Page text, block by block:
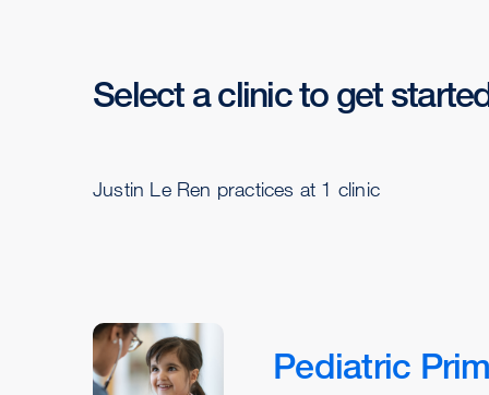
Select a clinic to get
Justin Le Ren practices at 1 clinic
Pediatric